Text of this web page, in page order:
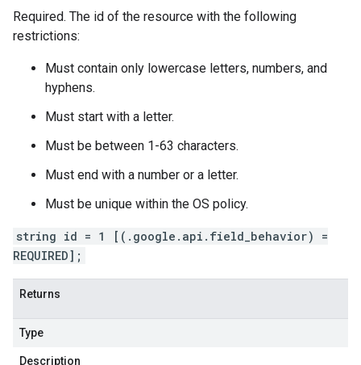
Required. The id of the resource with the following
restrictions:
Must contain only lowercase letters, numbers, and
hyphens.
Must start with a letter.
Must be between 1-63 characters.
Must end with a number or a letter.
Must be unique within the OS policy.
string id = 1 [(.google.api.field_behavior) =
REQUIRED];
Returns
Type
Description